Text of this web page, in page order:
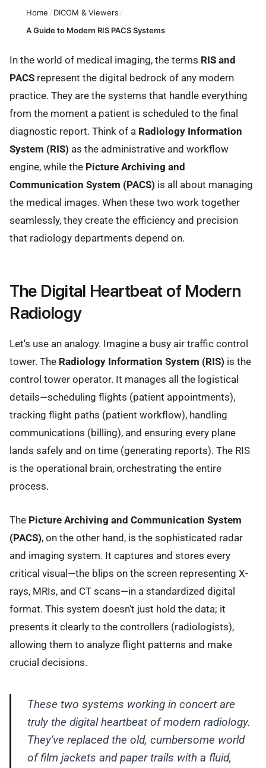
Home / DICOM & Viewers /
A Guide to Modern RIS PACS Systems
In the world of medical imaging, the terms RIS and
PACS represent the digital bedrock of any modern
practice. They are the systems that handle everything
from the moment a patient is scheduled to the final
diagnostic report. Think of a Radiology Information
System (RIS) as the administrative and workflow
engine, while the Picture Archiving and
Communication System (PACS) is all about managing
the medical images. When these two work together
seamlessly, they create the efficiency and precision
that radiology departments depend on.
The Digital Heartbeat of Modern
Radiology
Let's use an analogy. Imagine a busy air traffic control
tower. The Radiology Information System (RIS) is the
control tower operator. It manages all the logistical
details—scheduling flights (patient appointments),
tracking flight paths (patient workflow), handling
communications (billing), and ensuring every plane
lands safely and on time (generating reports). The RIS
is the operational brain, orchestrating the entire
process.
The Picture Archiving and Communication System
(PACS), on the other hand, is the sophisticated radar
and imaging system. It captures and stores every
critical visual—the blips on the screen representing X-
rays, MRIs, and CT scans—in a standardized digital
format. This system doesn't just hold the data; it
presents it clearly to the controllers (radiologists),
allowing them to analyze flight patterns and make
crucial decisions.
These two systems working in concert are
truly the digital heartbeat of modern radiology.
They've replaced the old, cumbersome world
of film jackets and paper trails with a fluid,